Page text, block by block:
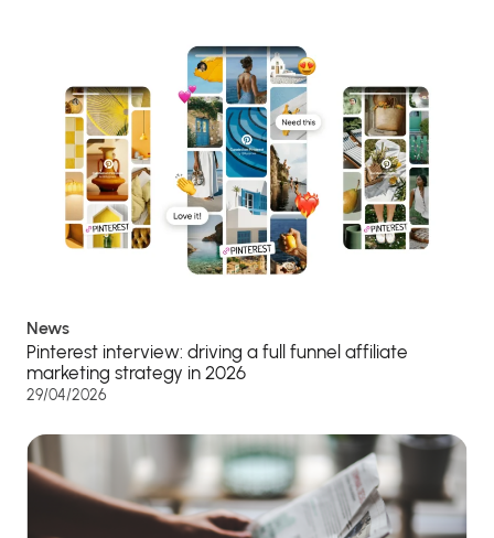
News
Pinterest interview: driving a full funnel affiliate
marketing strategy in 2026
29/04/2026